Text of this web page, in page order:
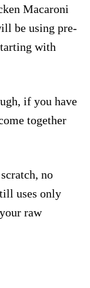
Macaroni
be using pre-
with
if you have
together
no
uses only
raw